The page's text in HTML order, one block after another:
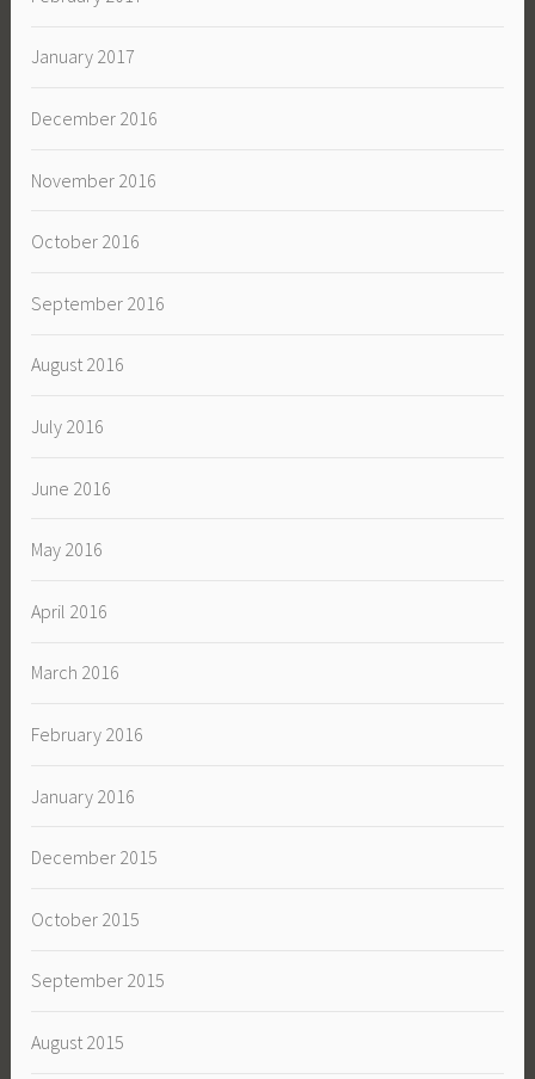
January 2017
December 2016
November 2016
October 2016
September 2016
August 2016
July 2016
June 2016
May 2016
April 2016
March 2016
February 2016
January 2016
December 2015
October 2015
September 2015
August 2015